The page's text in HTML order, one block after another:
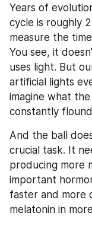
Years of
cycle is roughly
measure the
You see, it
uses light. But
artificial lights
imagine what
constantly
And the ball
crucial task. It
producing more
important
faster and more
melatonin in